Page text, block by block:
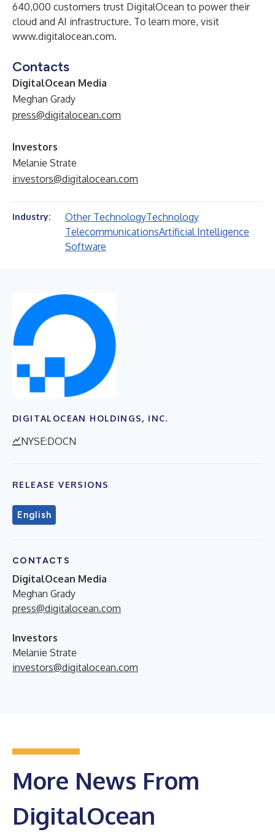
640,000 customers trust DigitalOcean to power their
cloud and AI infrastructure. To learn more, visit
www.digitalocean.com.
Contacts
DigitalOcean Media
Meghan Grady
press@digitalocean.com
Investors
Melanie Strate
investors@digitalocean.com
Industry: Other TechnologyTechnology
TelecommunicationsArtificial Intelligence
Software
DIGITALOCEAN HOLDINGS, INC.
NYSE:DOCN
RELEASE VERSIONS
English
CONTACTS
DigitalOcean Media
Meghan Grady
press@digitalocean.com
Investors
Melanie Strate
investors@digitalocean.com
More News From
DigitalOcean